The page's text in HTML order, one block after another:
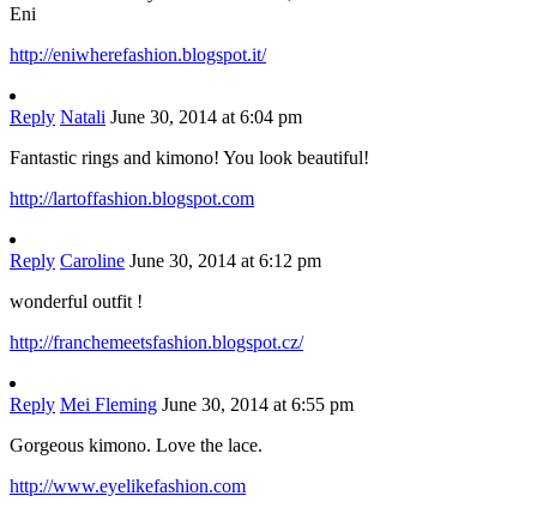
Eni
http://eniwherefashion.blogspot.it/
Reply Natali June 30, 2014 at 6:04 pm
Fantastic rings and kimono! You look beautiful!
http://lartoffashion.blogspot.com
Reply Caroline June 30, 2014 at 6:12 pm
wonderful outfit !
http://franchemeetsfashion.blogspot.cz/
Reply Mei Fleming June 30, 2014 at 6:55 pm
Gorgeous kimono. Love the lace.
http://www.eyelikefashion.com